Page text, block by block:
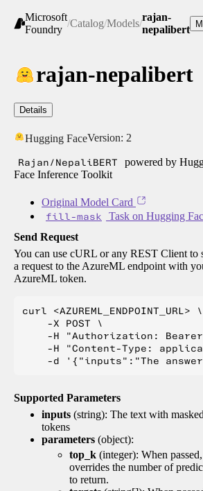
Microsoft
Foundry
/Catalog/Models/
rajan-
nepalibert
rajan-nepalibert
Details
Hugging FaceVersion: 2
Rajan/NepaliBERT
powered by
Face Inference Toolkit
Original Model Card
fill-mask
Task on Hugging
Send Request
You can use cURL or any REST Client to
a request to the AzureML endpoint with
AzureML token.
curl <AZUREML_ENDPOINT_URL> \
    -X POST \
-H "Authorization:
-H "Content-Type:
Supported Parameters
inputs (string): The text with masked
tokens
parameters (object):
top_k (integer): When passed,
overrides the number of
to return.